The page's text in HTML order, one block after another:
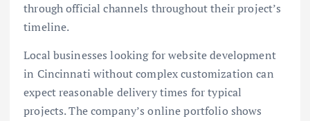
through official channels throughout their project’s
timeline.
Local businesses looking for website development
in Cincinnati without complex customization can
expect reasonable delivery times for typical
projects. The company’s online portfolio shows